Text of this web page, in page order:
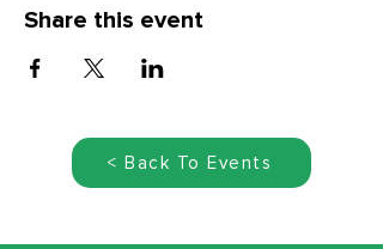
Share this event
< Back To Events